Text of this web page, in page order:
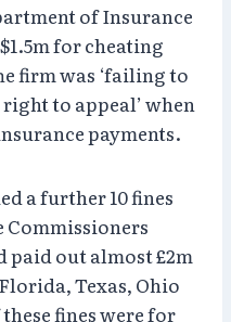
of Insurance
for cheating
firm was ‘failing to
to appeal’ when
payments.
a further 10 fines
Commissioners
paid out almost £2m
Texas, Ohio
fines were for